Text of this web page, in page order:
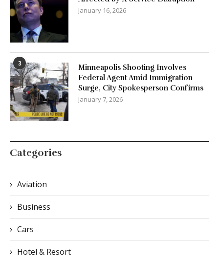
January 16, 2026
3
Minneapolis Shooting Involves
Federal Agent Amid Immigration
Surge, City Spokesperson Confirms
January 7, 2026
Categories
Aviation
Business
Cars
Hotel & Resort